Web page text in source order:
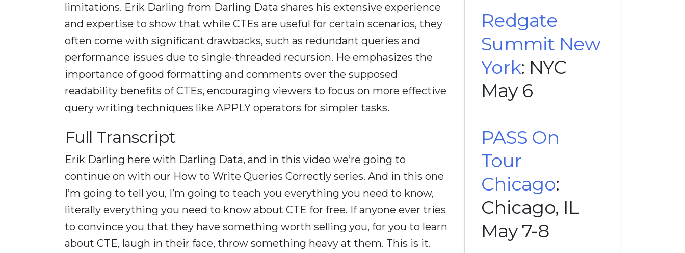
limitations. Erik Darling from Darling Data shares his extensive experience
and expertise to show that while CTEs are useful for certain scenarios, they
often come with significant drawbacks, such as redundant queries and
performance issues due to single-threaded recursion. He emphasizes the
importance of good formatting and comments over the supposed
readability benefits of CTEs, encouraging viewers to focus on more effective
query writing techniques like APPLY operators for simpler tasks.
Full Transcript
Erik Darling here with Darling Data, and in this video we’re going to
continue on with our How to Write Queries Correctly series. And in this one
I’m going to tell you, I’m going to teach you everything you need to know,
literally everything you need to know about CTE for free. If anyone ever tries
to convince you that they have something worth selling you, for you to learn
about CTE, laugh in their face, throw something heavy at them. This is it.
Redgate
Summit New
York: NYC
May 6
PASS On
Tour
Chicago:
Chicago, IL
May 7-8